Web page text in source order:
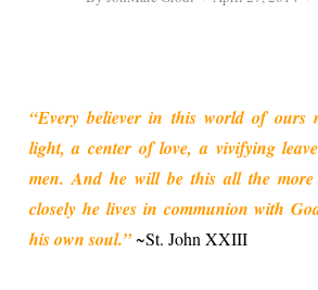
“Every believer in this world of ours
light, a center of love, a vivifying
men. And he will be this all the more
closely he lives in communion with
his own soul.”~St. John XXIII